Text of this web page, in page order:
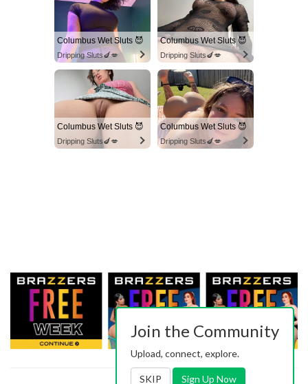
Columbus Wet Sluts 😈
Dripping Sluts🍆💋
Columbus Wet Sluts 😈
Dripping Sluts🍆💋
Columbus Wet Sluts 😈
Dripping Sluts🍆💋
Columbus Wet Sluts 😈
Dripping Sluts🍆💋
Join the Community
Upload, connect, explore.
SKIP Sign Up Now